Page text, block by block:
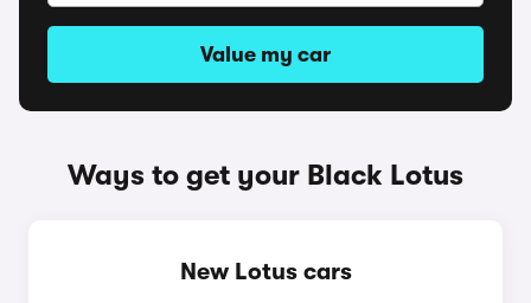
Value my car
Ways to get your Black Lotus
New Lotus cars